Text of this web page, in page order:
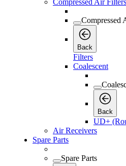
Compressed Air Filters
Compressed
Back
Filters
Coalescent
Back
UD+
Air Receivers
Spare Parts
Spare Parts